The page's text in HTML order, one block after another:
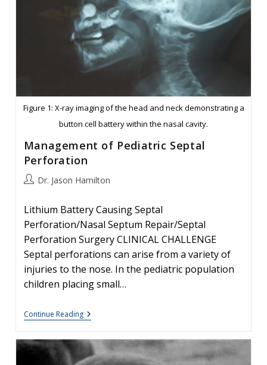
Figure 1: X-ray imaging of the head and neck demonstrating a
button cell battery within the nasal cavity.
Management of Pediatric Septal
Perforation
PostDr. Jason Hamilton
Lithium Battery Causing Septal
Perforation/Nasal Septum Repair/Septal
Perforation Surgery CLINICAL CHALLENGE
Septal perforations can arise from a variety of
injuries to the nose. In the pediatric population
children placing small…
Continue ReadingManagement
Of
Septal
Perforation